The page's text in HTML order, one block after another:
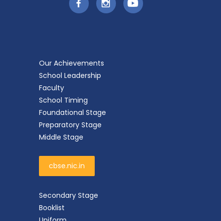
Our Achievements
School Leadership
Faculty
School Timing
Foundational Stage
Preparatory Stage
Middle Stage
cbse.nic.in
Secondary Stage
Booklist